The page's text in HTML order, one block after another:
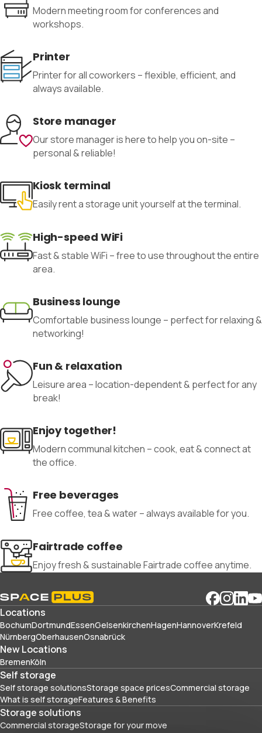
Modern meeting room for conferences and
workshops.
Printer
Printer for all coworkers – flexible, efficient, and
always available.
Store manager
Our store manager is here to help you on-site –
personal & reliable!
Kiosk terminal
Easily rent a storage unit yourself at the terminal.
High-speed WiFi
Fast & stable WiFi – free to use throughout the entire
area.
Business lounge
Comfortable business lounge – perfect for relaxing &
networking!
Fun & relaxation
Leisure area – location-dependent & perfect for any
break!
Enjoy together!
Modern communal kitchen – cook, eat & connect at
the office.
Free beverages
Free coffee, tea & water – always available for you.
Fairtrade coffee
Enjoy fresh & sustainable Fairtrade coffee anytime.
Locations
BochumDortmundEssenGelsenkirchenHagenHannoverKrefeld
NürnbergOberhausenOsnabrück
New Locations
BremenKöln
Self storage
Self storage solutionsStorage space pricesCommercial storage
What is self storageFeatures & Benefits
Storage solutions
Commercial storageStorage for your move